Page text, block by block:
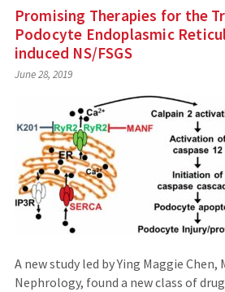
Promising Therapies for the
Podocyte Endoplasmic
induced NS/FSGS
June 28, 2019
A new study led by Ying Maggie Chen,
Nephrology, found a new class of